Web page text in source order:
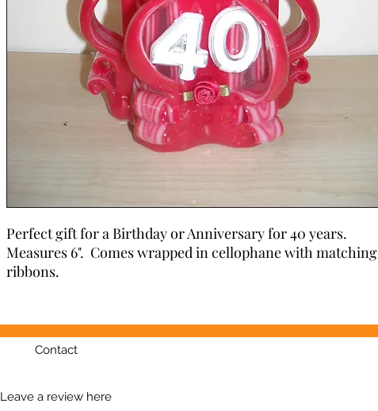
Perfect gift for a Birthday or Anniversary for 40 years.
Measures 6".  Comes wrapped in cellophane with matching
ribbons.
Contact
Leave a review here